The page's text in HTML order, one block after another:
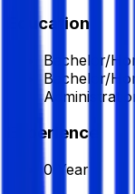
Education
Bachelor/
Bachelor/
Experience
0 Year